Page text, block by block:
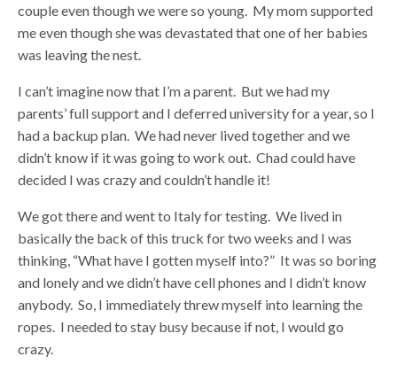
couple even though we were so young. My mom supported
me even though she was devastated that one of her babies
was leaving the nest.
I can’t imagine now that I’m a parent. But we had my
parents’ full support and I deferred university for a year, so I
had a backup plan. We had never lived together and we
didn’t know if it was going to work out. Chad could have
decided I was crazy and couldn’t handle it!
We got there and went to Italy for testing. We lived in
basically the back of this truck for two weeks and I was
thinking, “What have I gotten myself into?” It was so boring
and lonely and we didn’t have cell phones and I didn’t know
anybody. So, I immediately threw myself into learning the
ropes. I needed to stay busy because if not, I would go
crazy.